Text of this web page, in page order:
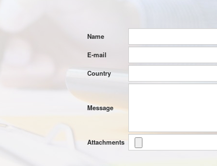
Name
E-mail
Country
Message
Attachments